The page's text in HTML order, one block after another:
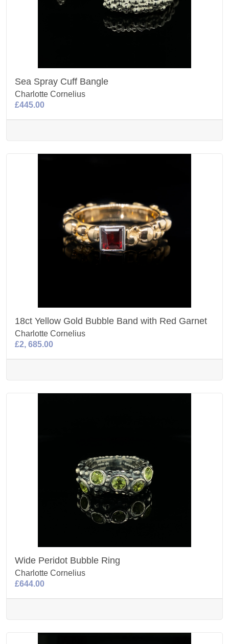
Sea Spray Cuff Bangle
Charlotte Cornelius
£445.00
18ct Yellow Gold Bubble Band with Red Garnet
Charlotte Cornelius
£2, 685.00
Wide Peridot Bubble Ring
Charlotte Cornelius
£644.00